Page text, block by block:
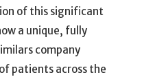
of this significant
a unique, fully
company
patients across the